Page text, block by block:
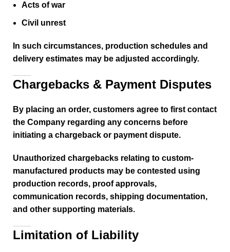
Acts of war
Civil unrest
In such circumstances, production schedules and
delivery estimates may be adjusted accordingly.
Chargebacks & Payment Disputes
By placing an order, customers agree to first contact
the Company regarding any concerns before
initiating a chargeback or payment dispute.
Unauthorized chargebacks relating to custom-
manufactured products may be contested using
production records, proof approvals,
communication records, shipping documentation,
and other supporting materials.
Limitation of Liability